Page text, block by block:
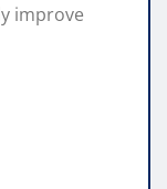
improve